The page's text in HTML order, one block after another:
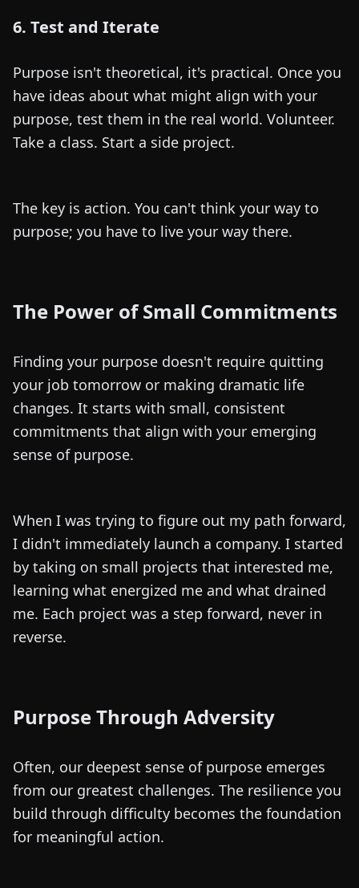
6. Test and Iterate
Purpose isn't theoretical, it's practical. Once you
have ideas about what might align with your
purpose, test them in the real world. Volunteer.
Take a class. Start a side project.
The key is action. You can't think your way to
purpose; you have to live your way there.
The Power of Small Commitments
Finding your purpose doesn't require quitting
your job tomorrow or making dramatic life
changes. It starts with small, consistent
commitments that align with your emerging
sense of purpose.
When I was trying to figure out my path forward,
I didn't immediately launch a company. I started
by taking on small projects that interested me,
learning what energized me and what drained
me. Each project was a step forward, never in
reverse.
Purpose Through Adversity
Often, our deepest sense of purpose emerges
from our greatest challenges. The resilience you
build through difficulty becomes the foundation
for meaningful action.